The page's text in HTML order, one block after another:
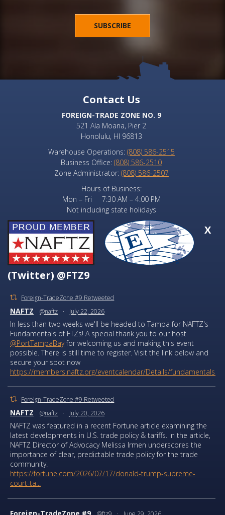
Contact Us
FOREIGN-TRADE ZONE NO. 9
521 Ala Moana, Pier 2
Honolulu, HI 96813
Warehouse Operations: (808) 586-2515
Business Office:(808) 586-2510
Zone Administrator: (808) 586-2507
Hours of Business:
Mon – Fri 7:30 AM – 4:00 PM
Not including state holidays
X
(Twitter) @FTZ9
Foreign-TradeZone #9 Retweeted
NAFTZ @naftz · July 22, 2026
In less than two weeks we'll be headed to Tampa for NAFTZ's
Fundamentals of FTZs! A special thank you to our host
@PortTampaBayfor welcoming us and making this event
possible. There is still time to register. Visit the link below and
secure your spot now
https://members.naftz.org/eventcalendar/Details/fundamentals...
Foreign-TradeZone #9 Retweeted
NAFTZ @naftz · July 20, 2026
NAFTZ was featured in a recent Fortune article examining the
latest developments in U.S. trade policy & tariffs. In the article,
NAFTZ Director of Advocacy Melissa Irmen underscores the
importance of clear, predictable trade policy for the trade
community.
https://fortune.com/2026/07/17/donald-trump-supreme-
court-ta...